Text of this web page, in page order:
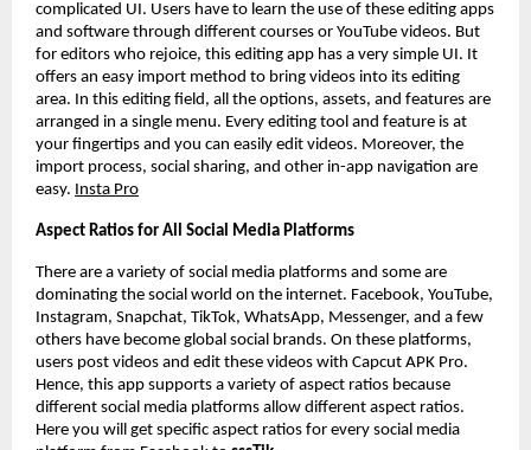
complicated UI. Users have to learn the use of these editing apps
and software through different courses or YouTube videos. But
for editors who rejoice, this editing app has a very simple UI. It
offers an easy import method to bring videos into its editing
area. In this editing field, all the options, assets, and features are
arranged in a single menu. Every editing tool and feature is at
your fingertips and you can easily edit videos. Moreover, the
import process, social sharing, and other in-app navigation are
easy. Insta Pro
Aspect Ratios for All Social Media Platforms
There are a variety of social media platforms and some are
dominating the social world on the internet. Facebook, YouTube,
Instagram, Snapchat, TikTok, WhatsApp, Messenger, and a few
others have become global social brands. On these platforms,
users post videos and edit these videos with Capcut APK Pro.
Hence, this app supports a variety of aspect ratios because
different social media platforms allow different aspect ratios.
Here you will get specific aspect ratios for every social media